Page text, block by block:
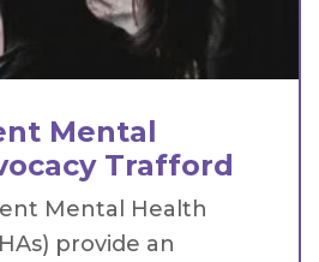
Mental
Trafford
Mental Health
provide an